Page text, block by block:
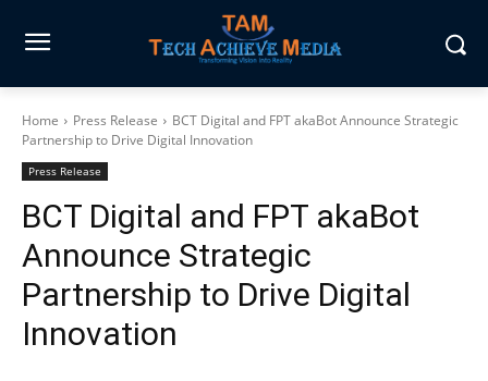
Home Press Release
BCT Digital and FPT akaBot Announce Strategic
Partnership to Drive Digital Innovation
Press Release
BCT Digital and FPT akaBot
Announce Strategic
Partnership to Drive Digital
Innovation